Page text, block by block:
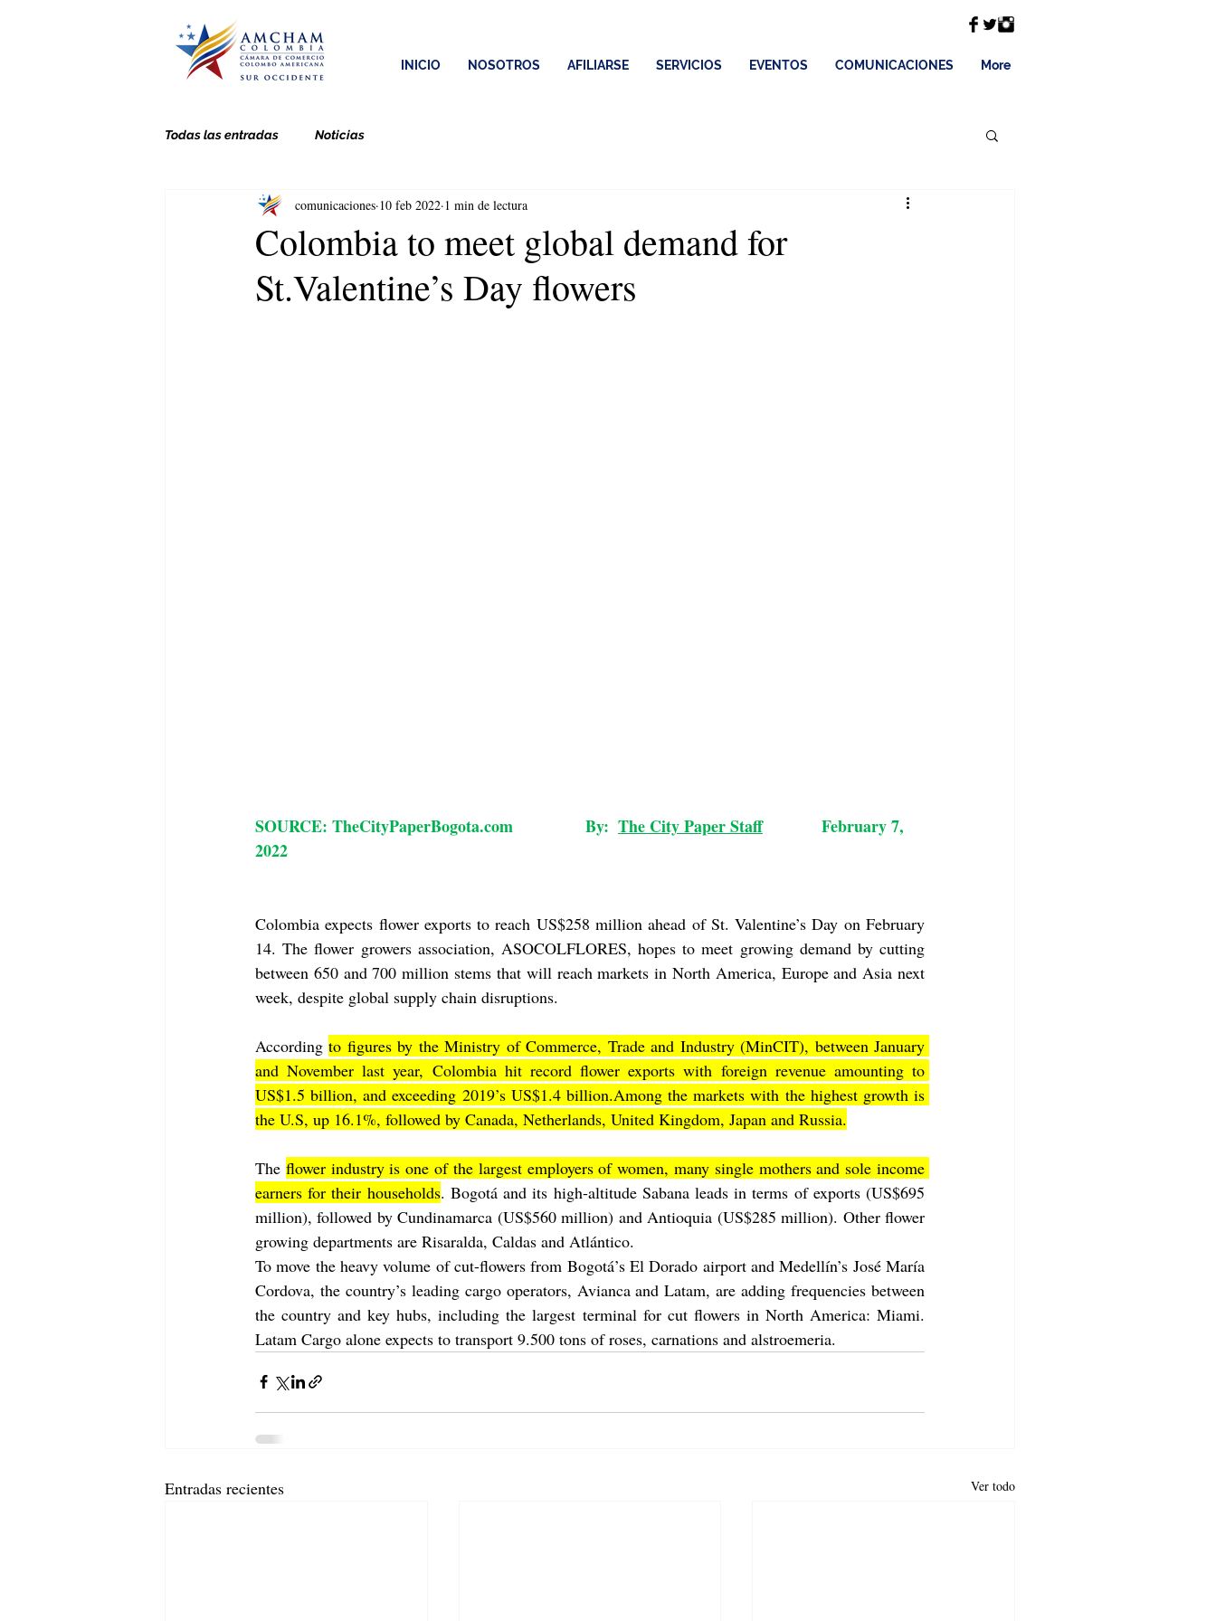
INICIO NOSOTROS AFILIARSE SERVICIOS EVENTOS COMUNICACIONES More
Todas las entradas Noticias
Colombia to meet global demand for
St.Valentine’s Day flowers
comunicaciones 10 feb 2022 1 min de lectura
SOURCE: TheCityPaperBogota.com                By: The City Paper Staff
             February 7,
2022
Colombia expects flower exports to reach US$258 million ahead of St. Valentine’s Day on February
14. The flower growers association, ASOCOLFLORES, hopes to meet growing demand by cutting
between 650 and 700 million stems that will reach markets in North America, Europe and Asia next
week, despite global supply chain disruptions.
According to figures by the Ministry of Commerce, Trade and Industry (MinCIT), between January
and November last year, Colombia hit record flower exports with foreign revenue amounting to
US$1.5 billion, and exceeding 2019’s US$1.4 billion.Among the markets with the highest growth is
the U.S, up 16.1%, followed by Canada, Netherlands, United Kingdom, Japan and Russia.
The flower industry is one of the largest employers of women, many single mothers and sole income
earners for their households. Bogotá and its high-altitude Sabana leads in terms of exports (US$695
million), followed by Cundinamarca (US$560 million) and Antioquia (US$285 million). Other flower
growing departments are Risaralda, Caldas and Atlántico.
To move the heavy volume of cut-flowers from Bogotá’s El Dorado airport and Medellín’s José María
Cordova, the country’s leading cargo operators, Avianca and Latam, are adding frequencies between
the country and key hubs, including the largest terminal for cut flowers in North America: Miami.
Latam Cargo alone expects to transport 9.500 tons of roses, carnations and alstroemeria.
Entradas recientes Ver todo